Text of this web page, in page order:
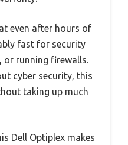
even after hours of
fast for security
or running firewalls.
cyber security, this
taking up much
Dell Optiplex makes